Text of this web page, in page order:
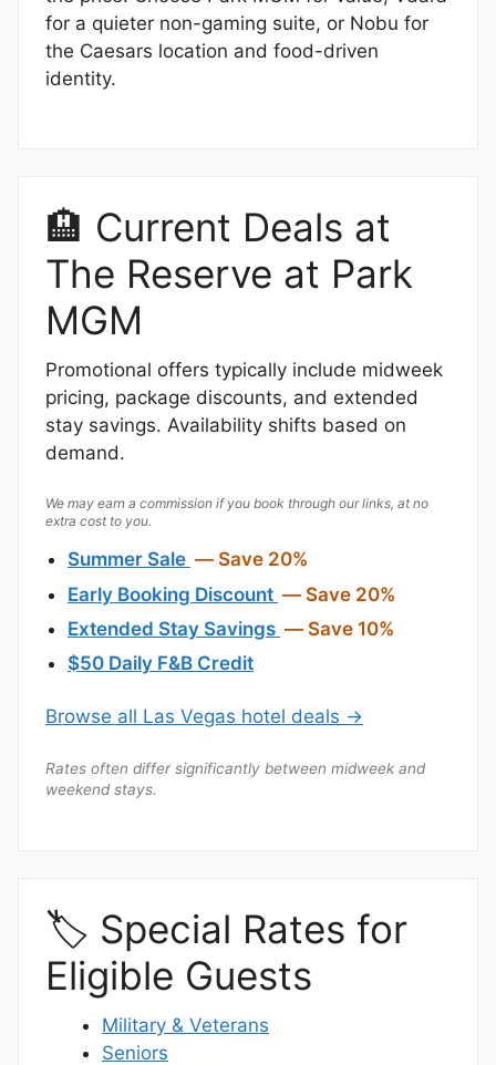
for a quieter non-gaming suite, or Nobu for
the Caesars location and food-driven
identity.
🏨 Current Deals at
The Reserve at Park
MGM
Promotional offers typically include midweek
pricing, package discounts, and extended
stay savings. Availability shifts based on
demand.
We may earn a commission if you book through our links, at no
extra cost to you.
Summer Sale — Save 20%
Early Booking Discount — Save 20%
Extended Stay Savings — Save 10%
$50 Daily F&B Credit
Browse all Las Vegas hotel deals →
Rates often differ significantly between midweek and
weekend stays.
🏷️ Special Rates for
Eligible Guests
Military & Veterans
Seniors